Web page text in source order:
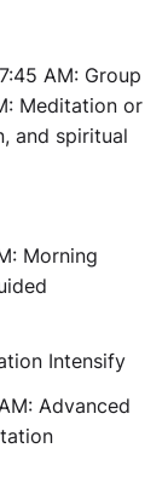
AM: Group
Meditation or
and spiritual
Morning
Intensify
Advanced